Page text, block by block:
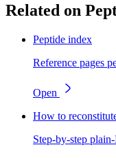
Related on
Peptide index
Reference pages
Open
How to
Step-by-step